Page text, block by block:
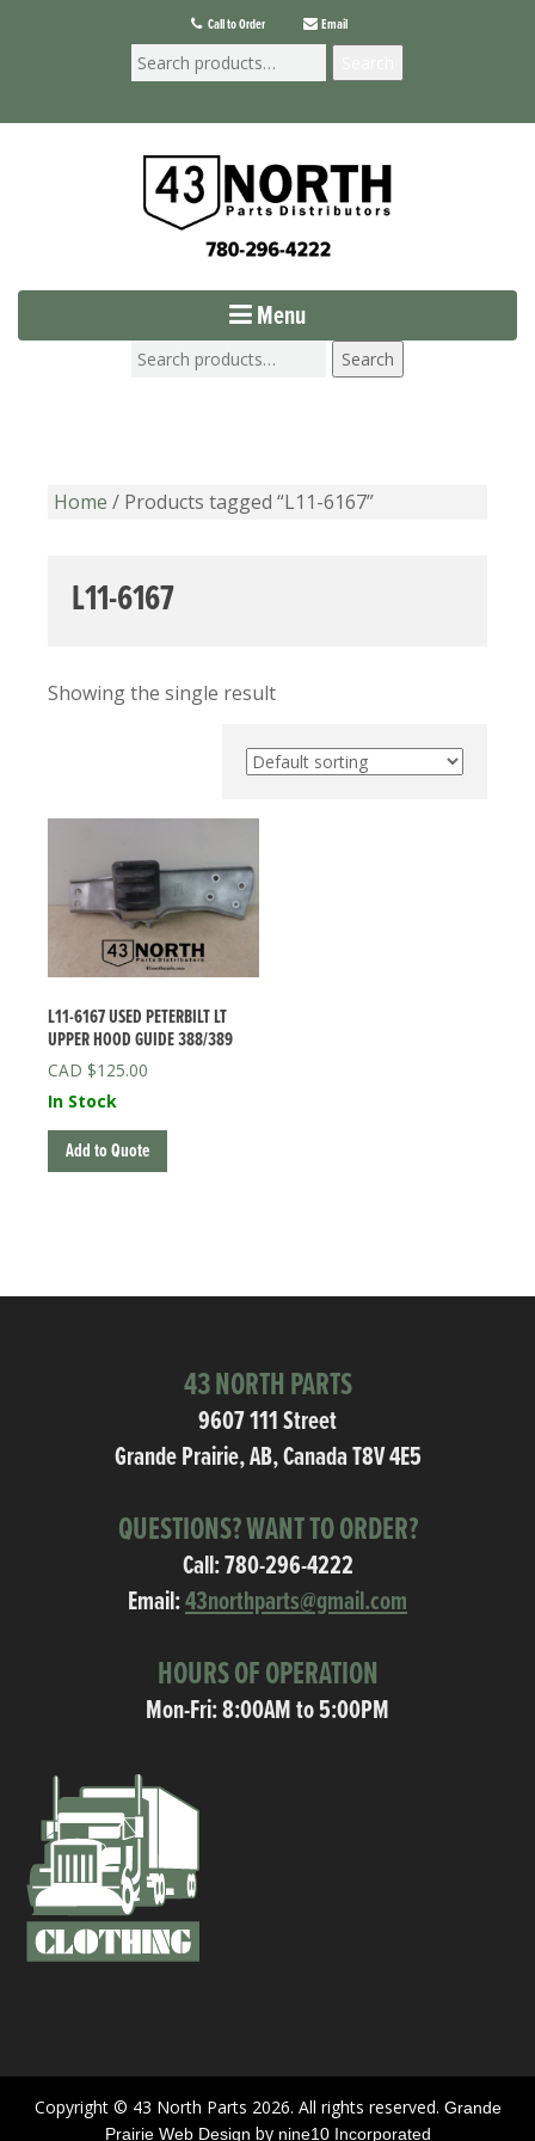
Call to Order Email
Menu
Search
Home / Products tagged “L11-6167”
L11-6167
Showing the single result
L11-6167 USED PETERBILT LT
UPPER HOOD GUIDE 388/389
$125.00
In Stock
Add to Quote
43 NORTH PARTS
9607 111 Street
Grande Prairie, AB, Canada T8V 4E5
QUESTIONS? WANT TO ORDER?
Call:780-296-4222
Email:43northparts@gmail.com
HOURS OF OPERATION
Mon-Fri: 8:00AM to 5:00PM
Copyright © 43 North Parts 2026. All rights reserved. Grande
Prairie Web Design by nine10 Incorporated